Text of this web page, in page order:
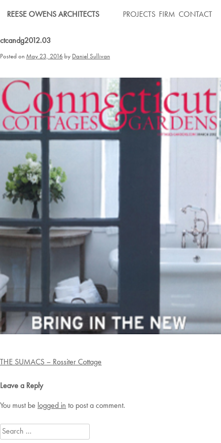
REESE OWENS ARCHITECTS PROJECTS FIRM CONTACT
ctcandg2012.03
Posted on May 23, 2016 by Daniel Sullivan
Post
THE SUMACS – Rossiter Cottage
Leave a Reply
You must be logged in to post a comment.
Search
for: